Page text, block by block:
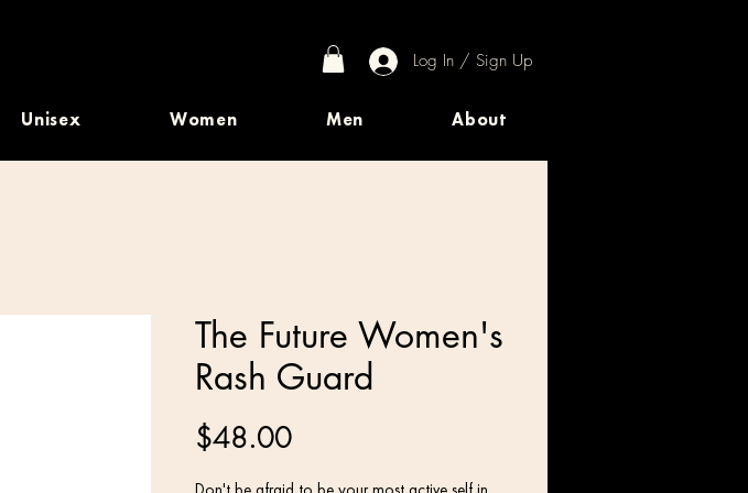
Log In / Sign Up
Unisex Women Men About
The Future Women's
Rash Guard
$48.00Price